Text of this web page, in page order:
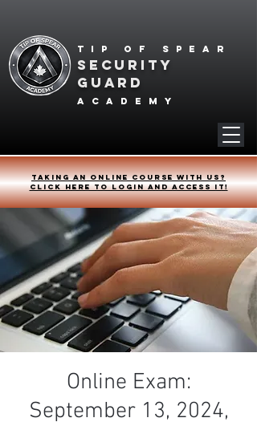
Tip of spear
SECURITY
GUARD
academy
Taking an online course with us?
Click HERE to login and access it!
Online Exam:
September 13, 2024,